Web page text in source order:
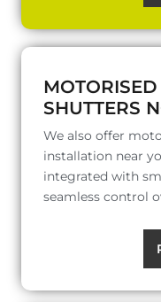
SHUTTERS
We also offer
installation near
integrated with
seamless control